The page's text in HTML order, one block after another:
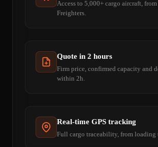
Access to 5,000+ cargo aircraft,
Freighters.
Quote in 2 hours
Firm price, confirmed capacity and
within 2h.
Real-time GPS tracking
Full cargo traceability, from